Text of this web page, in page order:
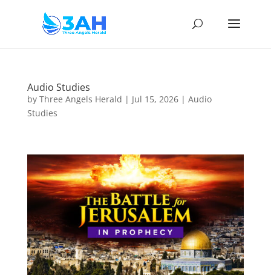
Audio Studies
by Three Angels Herald | Jul 15, 2026| Audio
Studies